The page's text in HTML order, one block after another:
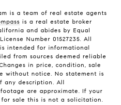
is a team of real estate agents
is a real estate broker
and abides by Equal
Number 01527235. All
intended for informational
from sources deemed reliable
in price, condition, sale
without notice. No statement is
any description. All
are approximate. If your
sale this is not a solicitation.